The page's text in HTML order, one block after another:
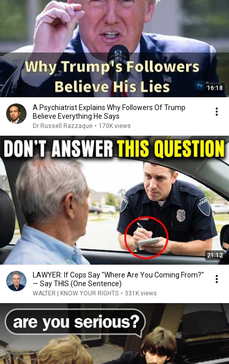
16:18
A Psychiatrist Explains Why Followers Of Trump
Believe Everything He Says
Dr Russell Razzaque • 170K views
21:12
LAWYER: If Cops Say "Where Are You Coming From?"
— Say THIS (One Sentence)
WALTER | KNOW YOUR RIGHTS • 331K views